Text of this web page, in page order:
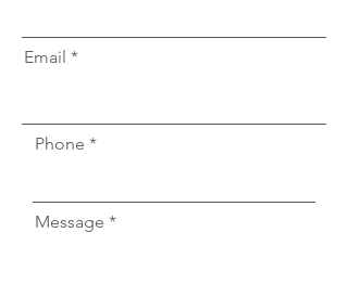
Email
Phone
Message